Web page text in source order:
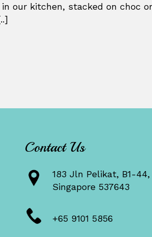
in our kitchen, stacked on choc
Contact Us
183 Jln Pelikat, B1-44,
Singapore 537643
+65 9101 5856